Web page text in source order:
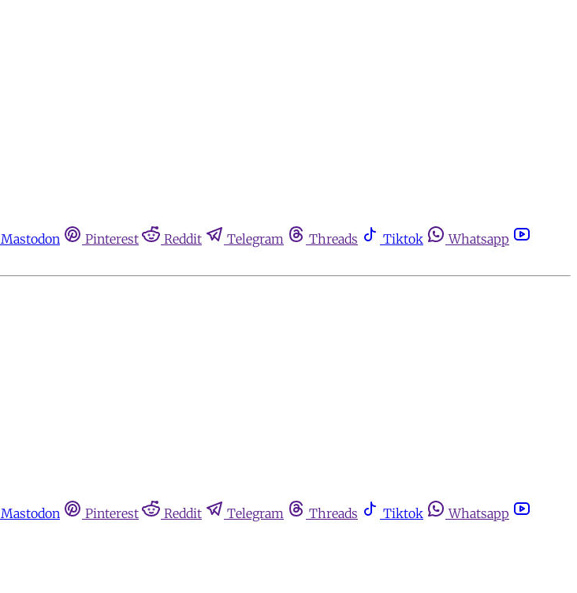
Mastodon Pinterest Reddit Telegram Threads Tiktok
Whatsapp
Mastodon Pinterest Reddit Telegram Threads Tiktok
Whatsapp